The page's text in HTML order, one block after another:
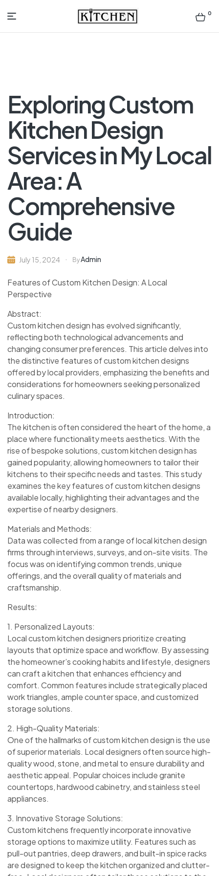
Inspirational
Design
0
Exploring Custom
Kitchen Design
Services in My Local
Area: A
Comprehensive
Guide
July 15, 2024 ByAdmin
Features of Custom Kitchen Design: A Local
Perspective
Abstract:
Custom kitchen design has evolved significantly,
reflecting both technological advancements and
changing consumer preferences. This article delves into
the distinctive features of custom kitchen designs
offered by local providers, emphasizing the benefits and
considerations for homeowners seeking personalized
culinary spaces.
Introduction:
The kitchen is often considered the heart of the home, a
place where functionality meets aesthetics. With the
rise of bespoke solutions, custom kitchen design has
gained popularity, allowing homeowners to tailor their
kitchens to their specific needs and tastes. This study
examines the key features of custom kitchen designs
available locally, highlighting their advantages and the
expertise of nearby designers.
Materials and Methods:
Data was collected from a range of local kitchen design
firms through interviews, surveys, and on-site visits. The
focus was on identifying common trends, unique
offerings, and the overall quality of materials and
craftsmanship.
Results:
1. Personalized Layouts:
Local custom kitchen designers prioritize creating
layouts that optimize space and workflow. By assessing
the homeowner’s cooking habits and lifestyle, designers
can craft a kitchen that enhances efficiency and
comfort. Common features include strategically placed
work triangles, ample counter space, and customized
storage solutions.
2. High-Quality Materials:
One of the hallmarks of custom kitchen design is the use
of superior materials. Local designers often source high-
quality wood, stone, and metal to ensure durability and
aesthetic appeal. Popular choices include granite
countertops, hardwood cabinetry, and stainless steel
appliances.
3. Innovative Storage Solutions:
Custom kitchens frequently incorporate innovative
storage options to maximize utility. Features such as
pull-out pantries, deep drawers, and built-in spice racks
are designed to keep the kitchen organized and clutter-